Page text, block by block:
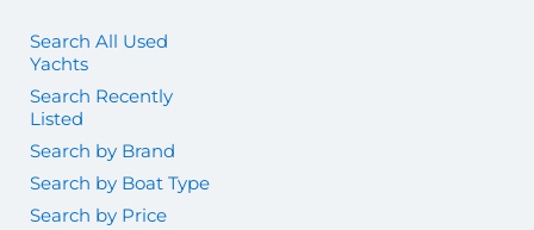
Search All Used
Yachts
Search Recently
Listed
Search by Brand
Search by Boat Type
Search by Price